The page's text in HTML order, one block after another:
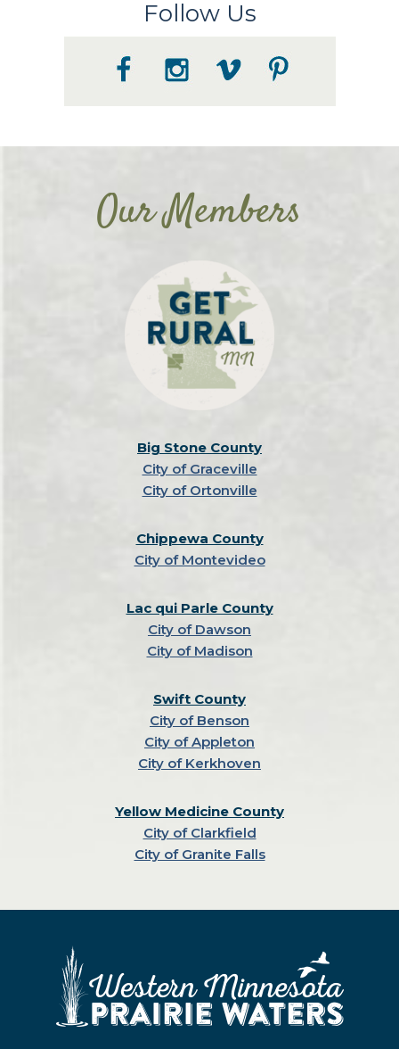
Follow Us
Our Members
Big Stone County
City of Graceville
City of Ortonville
Chippewa County
City of Montevideo
Lac qui Parle County
City of Dawson
City of Madison
Swift County
City of Benson
City of Appleton
City of Kerkhoven
Yellow Medicine County
City of Clarkfield
City of Granite Falls